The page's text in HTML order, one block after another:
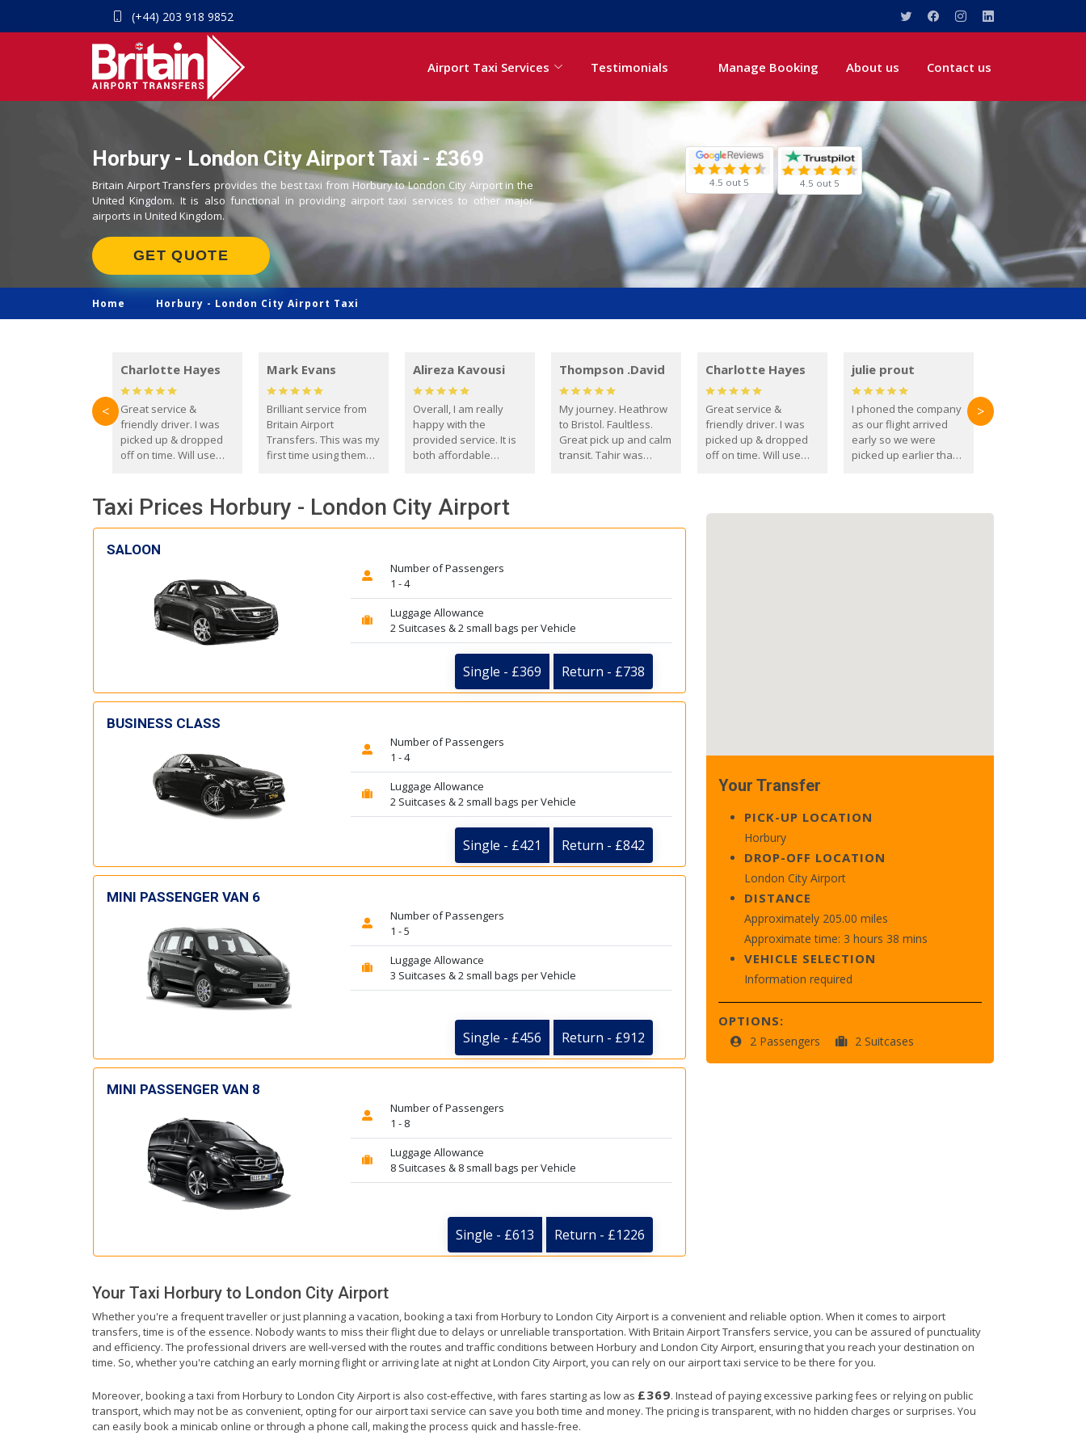
(+44) 203 918 9852
Airport Taxi Services Testimonials Manage Booking About us Contact us
Horbury - London City Airport Taxi - £369
Britain Airport Transfers provides the best taxi from Horbury to London City Airport in the
United Kingdom. It is also functional in providing airport taxi services to other major
airports in United Kingdom.
GET QUOTE
4.5 out 5 4.5 out 5
Home Horbury - London City Airport Taxi
Charlotte Hayes
Great service &
friendly driver. I was
picked up & dropped
off on time. Will use
Mark Evans
Brilliant service from
Britain Airport
Transfers. This was my
first time using them
everyone. Driver came
with the correct baby
seat for my 3 year old.
Alireza Kavousi
Overall, I am really
happy with the
provided service. It is
both affordable
reliable.
Thompson .David
My journey. Heathrow
to Bristol. Faultless.
Great pick up and calm
transit. Tahir was
you. David Thompson
Charlotte Hayes
Great service &
friendly driver. I was
picked up & dropped
off on time. Will use
julie prout
I phoned the company
as our flight arrived
early so we were
picked up earlier than
< >
Taxi Prices Horbury - London City Airport
SALOON
Number of Passengers
1 - 4
Luggage Allowance
2 Suitcases & 2 small bags per Vehicle
Single - £369 Return - £738
BUSINESS CLASS
Number of Passengers
1 - 4
Luggage Allowance
2 Suitcases & 2 small bags per Vehicle
Single - £421 Return - £842
MINI PASSENGER VAN 6
Number of Passengers
1 - 5
Luggage Allowance
3 Suitcases & 2 small bags per Vehicle
Single - £456 Return - £912
MINI PASSENGER VAN 8
Number of Passengers
1 - 8
Luggage Allowance
8 Suitcases & 8 small bags per Vehicle
Single - £613 Return - £1226
Your Transfer
PICK-UP LOCATION
Horbury
DROP-OFF LOCATION
London City Airport
DISTANCE
Approximately 205.00 miles
Approximate time: 3 hours 38 mins
VEHICLE SELECTION
Information required
OPTIONS:
2 Passengers 2 Suitcases
Your Taxi Horbury to London City Airport
Whether you're a frequent traveller or just planning a vacation, booking a taxi from Horbury to London City Airport is a convenient and reliable option. When it comes to airport
transfers, time is of the essence. Nobody wants to miss their flight due to delays or unreliable transportation. With Britain Airport Transfers service, you can be assured of punctuality
and efficiency. The professional drivers are well-versed with the routes and traffic conditions between Horbury and London City Airport, ensuring that you reach your destination on
time. So, whether you're catching an early morning flight or arriving late at night at London City Airport, you can rely on our airport taxi service to be there for you.
Moreover, booking a taxi from Horbury to London City Airport is also cost-effective, with fares starting as low as £369. Instead of paying excessive parking fees or relying on public
transport, which may not be as convenient, opting for our airport taxi service can save you both time and money. The pricing is transparent, with no hidden charges or surprises. You
can easily book a minicab online or through a phone call, making the process quick and hassle-free.